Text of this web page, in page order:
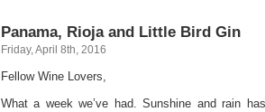
Panama, Rioja and Little Bird Gin
Friday, April 8th, 2016
Fellow Wine Lovers,
What a week we’ve had. Sunshine and rain